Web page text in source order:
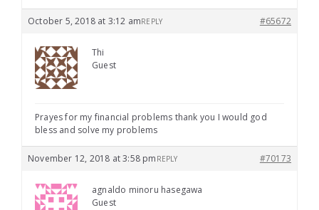
October 5, 2018 at 3:12 am #65672
REPLY
Thi
Guest
Prayes for my financial problems thank you I would god
bless and solve my problems
November 12, 2018 at 3:58 pm #70173
REPLY
agnaldo minoru hasegawa
Guest